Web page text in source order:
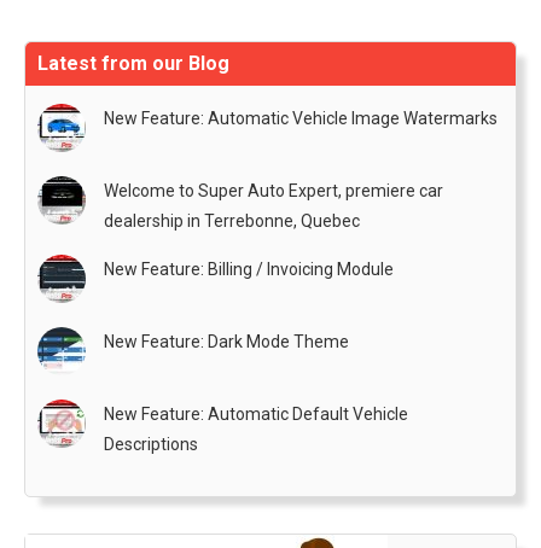
Latest from our Blog
New Feature: Automatic Vehicle Image Watermarks
Welcome to Super Auto Expert, premiere car
dealership in Terrebonne, Quebec
New Feature: Billing / Invoicing Module
New Feature: Dark Mode Theme
New Feature: Automatic Default Vehicle
Descriptions